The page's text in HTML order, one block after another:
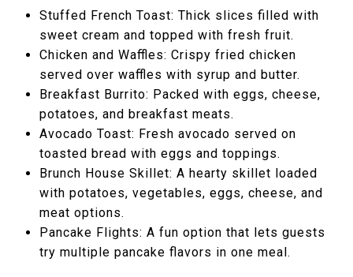
Stuffed French Toast: Thick slices filled with
sweet cream and topped with fresh fruit.
Chicken and Waffles: Crispy fried chicken
served over waffles with syrup and butter.
Breakfast Burrito: Packed with eggs, cheese,
potatoes, and breakfast meats.
Avocado Toast: Fresh avocado served on
toasted bread with eggs and toppings.
Brunch House Skillet: A hearty skillet loaded
with potatoes, vegetables, eggs, cheese, and
meat options.
Pancake Flights: A fun option that lets guests
try multiple pancake flavors in one meal.